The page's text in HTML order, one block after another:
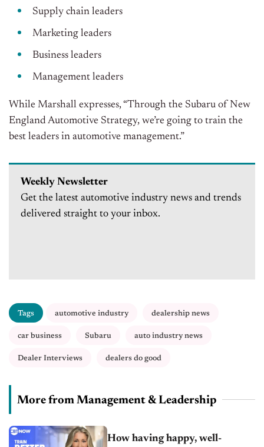
Supply chain leaders
Marketing leaders
Business leaders
Management leaders
While Marshall expresses, “Through the Subaru of New
England Automotive Strategy, we’re going to train the
best leaders in automotive management.”
Weekly Newsletter
Get the latest automotive industry news and trends
delivered straight to your inbox.
Tags automotive industry dealership news
car business Subaru auto industry news
Dealer Interviews dealers do good
More from Management & Leadership
How having happy, well-